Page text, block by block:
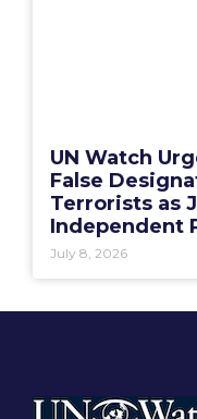
UN Watch
False
Terrorists as
Independent
July 8, 2026